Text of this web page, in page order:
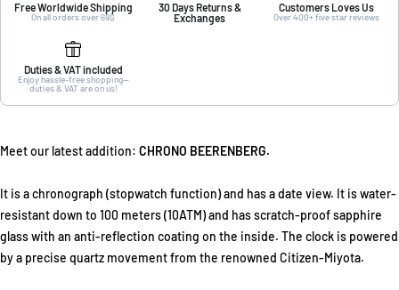
Free Worldwide Shipping
On all orders over 69$
30 Days Returns &
Exchanges
Customers Loves Us
Over 400+ five star reviews
Duties & VAT included
Enjoy hassle-free shopping—
duties & VAT are on us!
Meet our latest addition: CHRONO BEERENBERG.
It is a chronograph (stopwatch function) and has a date view. It is water-
resistant down to 100 meters (10ATM) and has scratch-proof sapphire
glass with an anti-reflection coating on the inside. The clock is powered
by a precise quartz movement from the renowned Citizen-Miyota.